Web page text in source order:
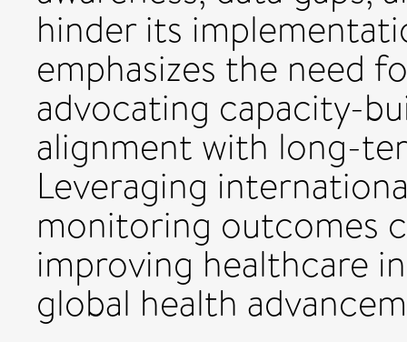
hinder its
emphasizes the need
advocating capacity-
alignment with long-
Leveraging
monitoring outcomes
improving healthcare
global health